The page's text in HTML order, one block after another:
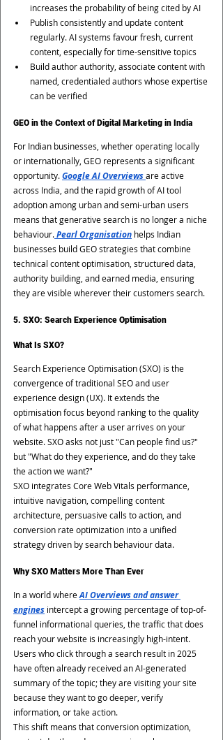
increases the probability of being cited by AI
Publish consistently and update content
regularly. AI systems favour fresh, current
content, especially for time-sensitive topics
Build author authority, associate content with
named, credentialed authors whose expertise
can be verified
GEO in the Context of Digital Marketing in India
For Indian businesses, whether operating locally
or internationally, GEO represents a significant
opportunity. Google AI Overviews are active
across India, and the rapid growth of AI tool
adoption among urban and semi-urban users
means that generative search is no longer a niche
behaviour. Pearl Organisation helps Indian
businesses build GEO strategies that combine
technical content optimisation, structured data,
authority building, and earned media, ensuring
they are visible wherever their customers search.
5. SXO: Search Experience Optimisation
What Is SXO?
Search Experience Optimisation (SXO) is the
convergence of traditional SEO and user
experience design (UX). It extends the
optimisation focus beyond ranking to the quality
of what happens after a user arrives on your
website. SXO asks not just "Can people find us?"
but "What do they experience, and do they take
the action we want?"
SXO integrates Core Web Vitals performance,
intuitive navigation, compelling content
architecture, persuasive calls to action, and
conversion rate optimization into a unified
strategy driven by search behaviour data.
Why SXO Matters More Than Ever
In a world where AI Overviews and answer
engines intercept a growing percentage of top-of-
funnel informational queries, the traffic that does
reach your website is increasingly high-intent.
Users who click through a search result in 2025
have often already received an AI-generated
summary of the topic; they are visiting your site
because they want to go deeper, verify
information, or take action.
This shift means that conversion optimization,